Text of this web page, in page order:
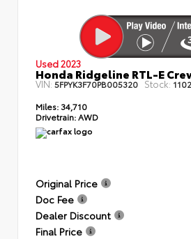
Used 2023
Honda Ridgeline RTL-E
VIN:5FPYK3F70PB005320 Stock:
Miles: 34,710
Drivetrain: AWD
Original Price
Doc Fee
Dealer Discount
Final Price